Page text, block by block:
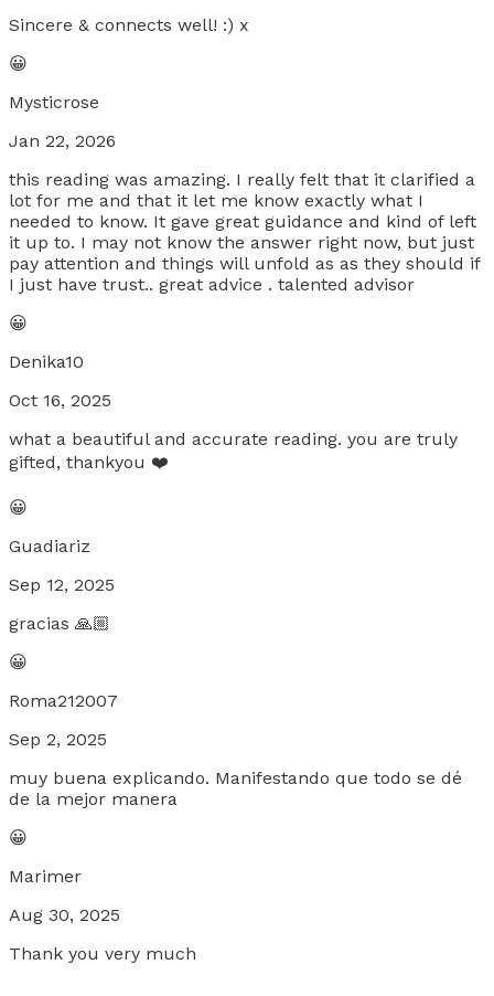
Sincere & connects well! :) x
😀
Mysticrose
Jan 22, 2026
this reading was amazing. I really felt that it clarified a
lot for me and that it let me know exactly what I
needed to know. It gave great guidance and kind of left
it up to. I may not know the answer right now, but just
pay attention and things will unfold as as they should if
I just have trust.. great advice . talented advisor
😀
Denika10
Oct 16, 2025
what a beautiful and accurate reading. you are truly
gifted, thankyou ❤️
😀
Guadiariz
Sep 12, 2025
gracias 🙏🏼
😀
Roma212007
Sep 2, 2025
muy buena explicando. Manifestando que todo se dé
de la mejor manera
😀
Marimer
Aug 30, 2025
Thank you very much